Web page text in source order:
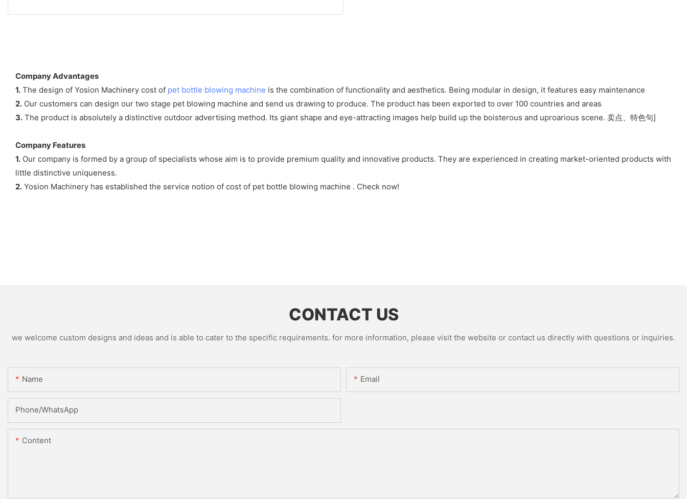
Company Advantages
1. The design of Yosion Machinery cost of pet bottle blowing machine is the combination of functionality and aesthetics. Being modular in design, it features easy maintenance
2. Our customers can design our two stage pet blowing machine and send us drawing to produce. The product has been exported to over 100 countries and areas
3. The product is absolutely a distinctive outdoor advertising method. Its giant shape and eye-attracting images help build up the boisterous and uproarious scene. 卖点、特色句]
Company Features
1. Our company is formed by a group of specialists whose aim is to provide premium quality and innovative products. They are experienced in creating market-oriented products with
little distinctive uniqueness.
2. Yosion Machinery has established the service notion of cost of pet bottle blowing machine . Check now!
CONTACT US
we welcome custom designs and ideas and is able to cater to the specific requirements. for more information, please visit the website or contact us directly with questions or inquiries.
Name Email
Phone/whatsApp
Content